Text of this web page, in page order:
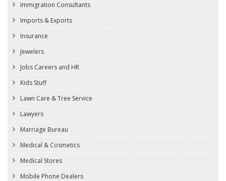
Immigration Consultants
Imports & Exports
Insurance
Jewelers
Jobs Careers and HR
Kids Stuff
Lawn Care & Tree Service
Lawyers
Marriage Bureau
Medical & Cosmetics
Medical Stores
Mobile Phone Dealers